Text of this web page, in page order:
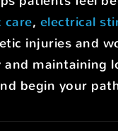
care, electrical
injuries and
maintaining
begin your